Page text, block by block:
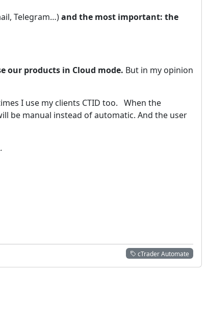
Telegram…)and the most important: the
our products in Cloud mode. But in my opinion
I use my clients CTID too. When the
be manual instead of automatic. And the user
cTrader Automate